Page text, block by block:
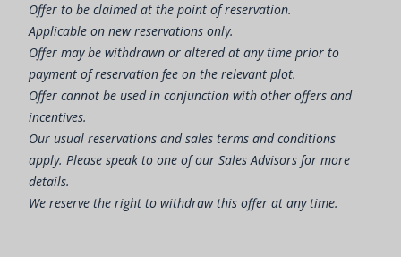
Offer to be claimed at the point of reservation.
Applicable on new reservations only.
Offer may be withdrawn or altered at any time prior to
payment of reservation fee on the relevant plot.
Offer cannot be used in conjunction with other offers and
incentives.
Our usual reservations and sales terms and conditions
apply. Please speak to one of our Sales Advisors for more
details.
We reserve the right to withdraw this offer at any time.